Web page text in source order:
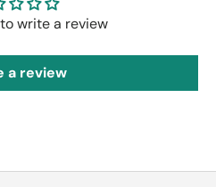
write a review
a review